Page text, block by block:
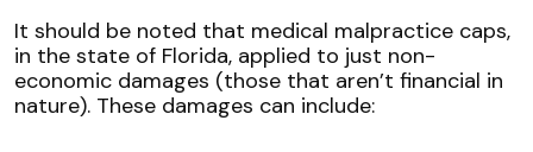
It should be noted that medical malpractice caps,
in the state of Florida, applied to just non-
economic damages (those that aren’t financial in
nature). These damages can include: